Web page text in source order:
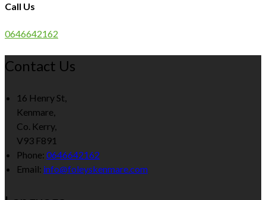
Call Us
0646642162
Contact Us
16 Henry St,
Kenmare,
Co. Kerry,
V93 F891
Phone: 0646642162
Email: info@foleyskenmare.com